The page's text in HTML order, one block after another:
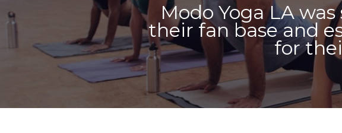
Modo Yoga LA
their fan base and
for